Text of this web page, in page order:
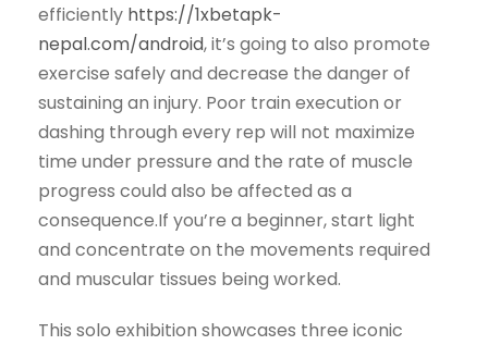
efficiently https://1xbetapk-
nepal.com/android, it’s going to also promote
exercise safely and decrease the danger of
sustaining an injury. Poor train execution or
dashing through every rep will not maximize
time under pressure and the rate of muscle
progress could also be affected as a
consequence.If you’re a beginner, start light
and concentrate on the movements required
and muscular tissues being worked.
This solo exhibition showcases three iconic